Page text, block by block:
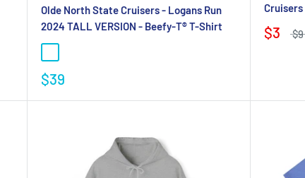
Olde North State Cruisers - Logans Run
2024 TALL VERSION - Beefy-T® T-Shirt
$39
Cruisers
$3 $9